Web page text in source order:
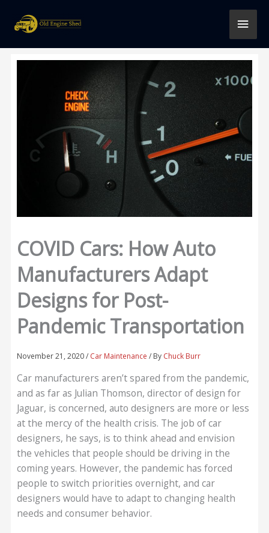
content
COVID Cars: How Auto
Manufacturers Adapt
Designs for Post-
Pandemic Transportation
November 21, 2020/ Car Maintenance / By Chuck Burr
Car manufacturers aren’t spared from the pandemic,
and as far as Julian Thomson, director of design for
Jaguar, is concerned, auto designers are more or less
at the mercy of the health crisis. The job of car
designers, he says, is to think ahead and envision
the vehicles that people should be driving in the
coming years. However, the pandemic has forced
people to switch priorities overnight, and car
designers would have to adapt to changing health
needs and consumer behavior.